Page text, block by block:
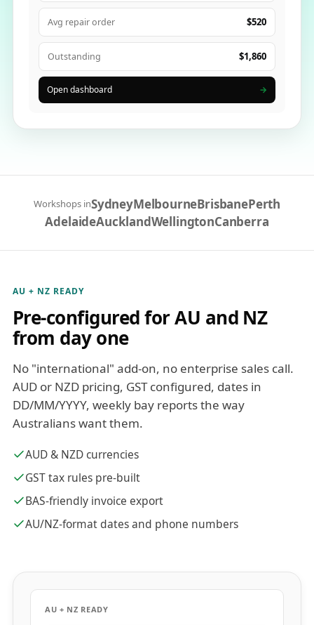
Avg repair order $520
Outstanding $1,860
Open dashboard →
Workshops inSydneyMelbourneBrisbanePerth
AdelaideAucklandWellingtonCanberra
AU + NZ READY
Pre-configured for AU and NZ
from day one
No "international" add-on, no enterprise sales call.
AUD or NZD pricing, GST configured, dates in
DD/MM/YYYY, weekly bay reports the way
Australians want them.
AUD & NZD currencies
GST tax rules pre-built
BAS-friendly invoice export
AU/NZ-format dates and phone numbers
AU + NZ READY